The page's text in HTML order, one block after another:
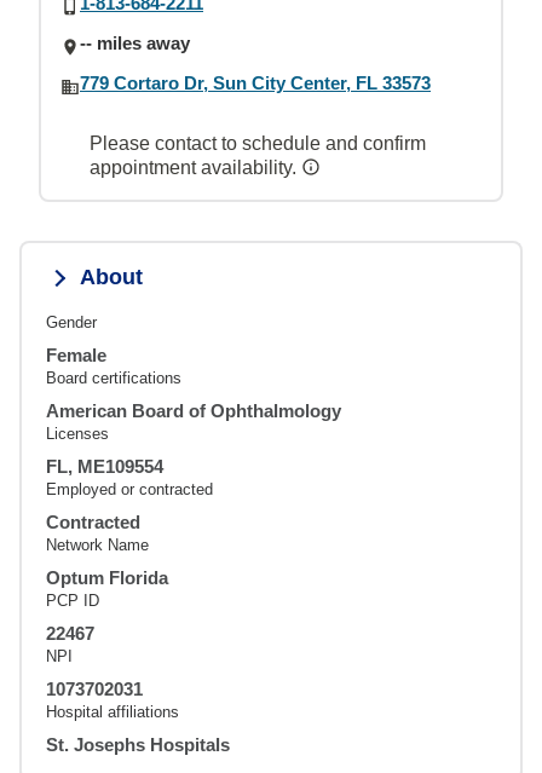
-- miles away
779 Cortaro Dr, Sun City Center, FL 33573
Please contact to schedule and confirm
appointment availability.
About
Gender
Female
Board certifications
American Board of Ophthalmology
Licenses
FL, ME109554
Employed or contracted
Contracted
Network Name
Optum Florida
PCP ID
22467
NPI
1073702031
Hospital affiliations
St. Josephs Hospitals